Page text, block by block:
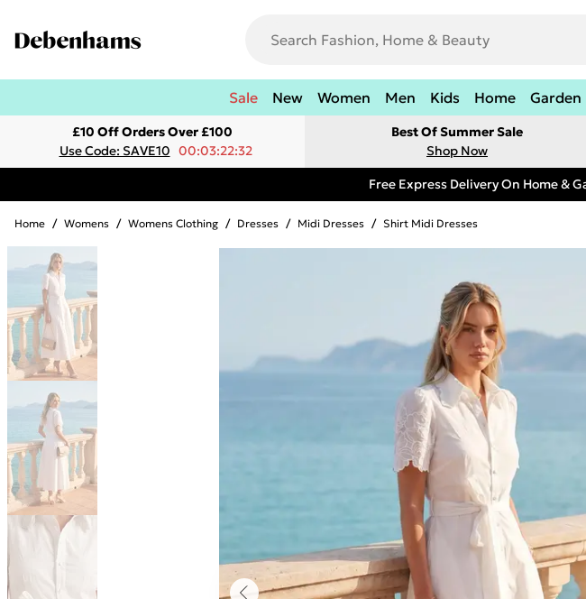
Sale New Women Men Kids Home Garden
£10 Off Orders Over £100
Use Code: SAVE10 00:03:22:32
Best Of Summer Sale
Shop Now
Free Express Delivery On Home &
Home / Womens / Womens Clothing / Dresses / Midi Dresses / Shirt Midi Dresses